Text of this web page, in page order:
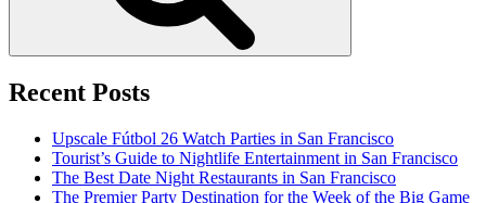
Recent Posts
Upscale Fútbol 26 Watch Parties in San Francisco
Tourist’s Guide to Nightlife Entertainment in San Francisco
The Best Date Night Restaurants in San Francisco
The Premier Party Destination for the Week of the Big Game